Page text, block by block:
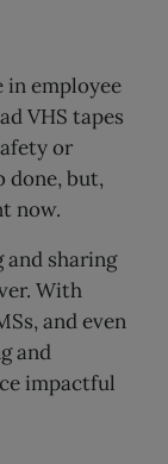
in employee
VHS tapes
or
done, but,
now.
and sharing
With
and even
and
impactful